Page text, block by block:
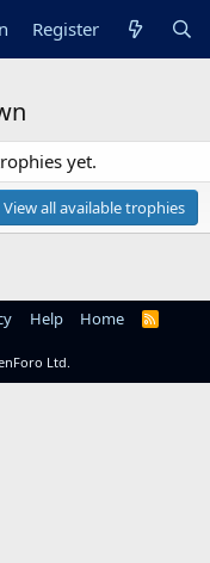
Register
yet.
View all available trophies
Help Home
R
Ltd.